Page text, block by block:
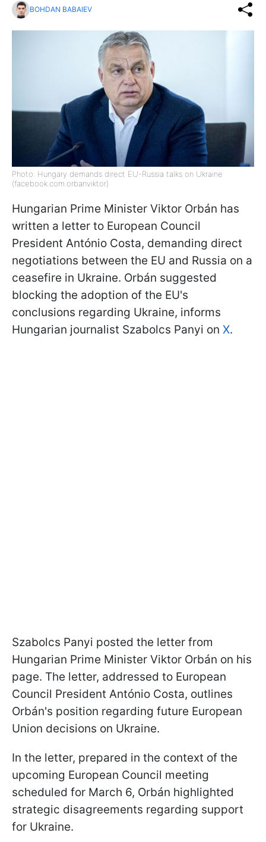
BOHDAN BABAIEV
Photo: Hungary demands direct EU-Russia talks on Ukraine
(facebook.com.orbanviktor)
Hungarian Prime Minister Viktor Orbán has
written a letter to European Council
President António Costa, demanding direct
negotiations between the EU and Russia on a
ceasefire in Ukraine. Orbán suggested
blocking the adoption of the EU's
conclusions regarding Ukraine, informs
Hungarian journalist Szabolcs Panyi on X.
Szabolcs Panyi posted the letter from
Hungarian Prime Minister Viktor Orbán on his
page. The letter, addressed to European
Council President António Costa, outlines
Orbán's position regarding future European
Union decisions on Ukraine.
In the letter, prepared in the context of the
upcoming European Council meeting
scheduled for March 6, Orbán highlighted
strategic disagreements regarding support
for Ukraine.